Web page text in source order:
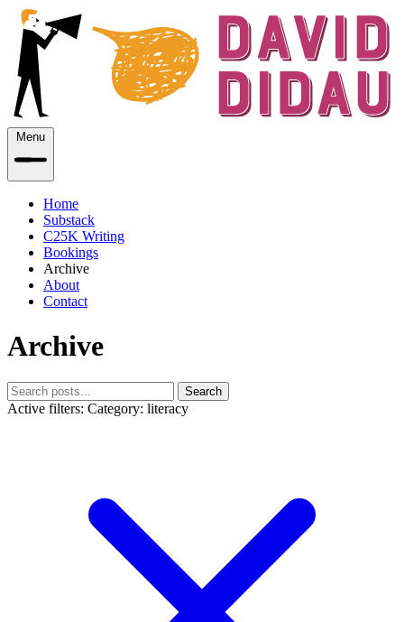
Menu
Home
Substack
C25K Writing
Bookings
Archive
About
Contact
Archive
Search
Active filters: Category: literacy